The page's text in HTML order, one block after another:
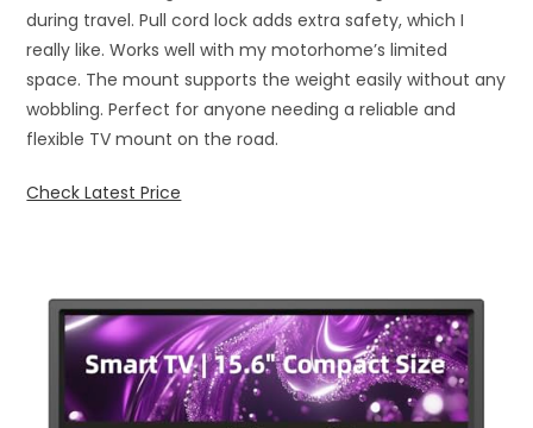
during travel. Pull cord lock adds extra safety, which I
really like. Works well with my motorhome’s limited
space. The mount supports the weight easily without any
wobbling. Perfect for anyone needing a reliable and
flexible TV mount on the road.
Check Latest Price